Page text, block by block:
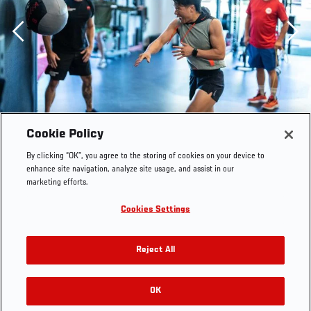
Previous
10/11/22 LAS VEGAS - Zhang Weili training for her
UFC 281 in New York City. (Photo by Juan
Cardenas/Zuffa LLC)
Cookie Policy
By clicking “OK”, you agree to the storing of cookies on your device to
enhance site navigation, analyze site usage, and assist in our
marketing efforts.
Cookies Settings
Reject All
OK